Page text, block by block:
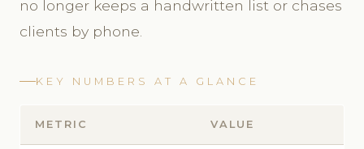
no longer keeps a handwritten list or chases
clients by phone.
KEY NUMBERS AT A GLANCE
METRIC VALUE